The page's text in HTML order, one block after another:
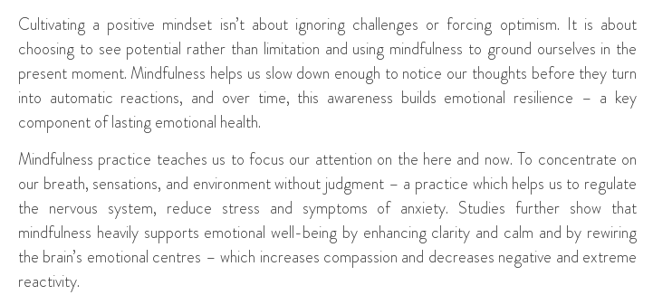
Cultivating a positive mindset isn’t about ignoring challenges or forcing optimism. It is about
choosing to see potential rather than limitation and using mindfulness to ground ourselves in the
present moment. Mindfulness helps us slow down enough to notice our thoughts before they turn
into automatic reactions, and over time, this awareness builds emotional resilience – a key
component of lasting emotional health.
Mindfulness practice teaches us to focus our attention on the here and now. To concentrate on
our breath, sensations, and environment without judgment – a practice which helps us to regulate
the nervous system, reduce stress and symptoms of anxiety. Studies further show that
mindfulness heavily supports emotional well-being by enhancing clarity and calm and by rewiring
the brain’s emotional centres – which increases compassion and decreases negative and extreme
reactivity.